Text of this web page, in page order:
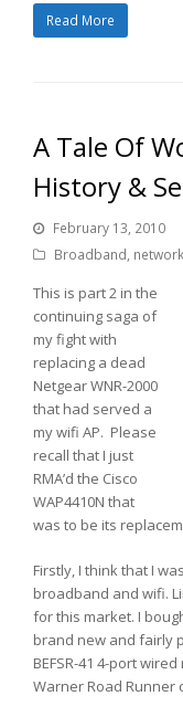
Read More
A Tale Of
History &
February 13, 2010
Broadband,
This is part 2 in the
continuing saga of
my fight with
replacing a dead
Netgear WNR-2000
that had served a
my wifi AP. Please
recall that I just
RMA’d the Cisco
WAP4410N that
was to be its
Firstly, I think that I
broadband and wifi.
for this market. I
brand new and fairly
BEFSR-41 4-port
Warner Road Runner